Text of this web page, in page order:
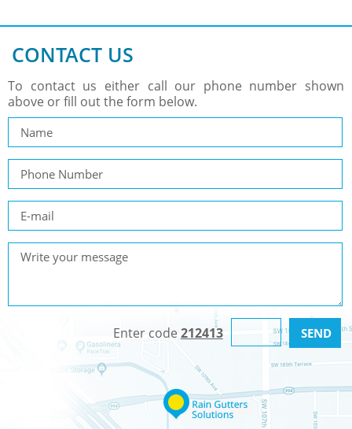
CONTACT US
To contact us either call our phone number shown
above or fill out the form below.
Enter code 212413